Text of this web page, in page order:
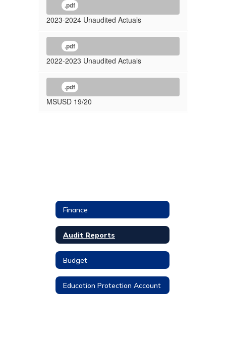
.pdf
2023-2024 Unaudited Actuals
.pdf
2022-2023 Unaudited Actuals
.pdf
MSUSD 19/20
Finance
Audit Reports
Budget
Education Protection Account